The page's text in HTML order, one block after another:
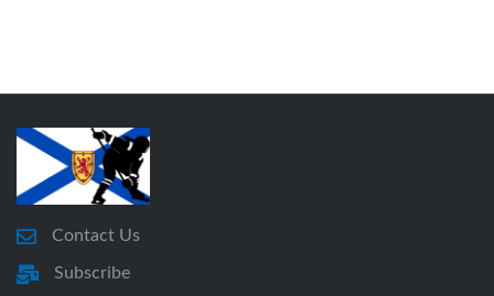
Contact Us
Subscribe